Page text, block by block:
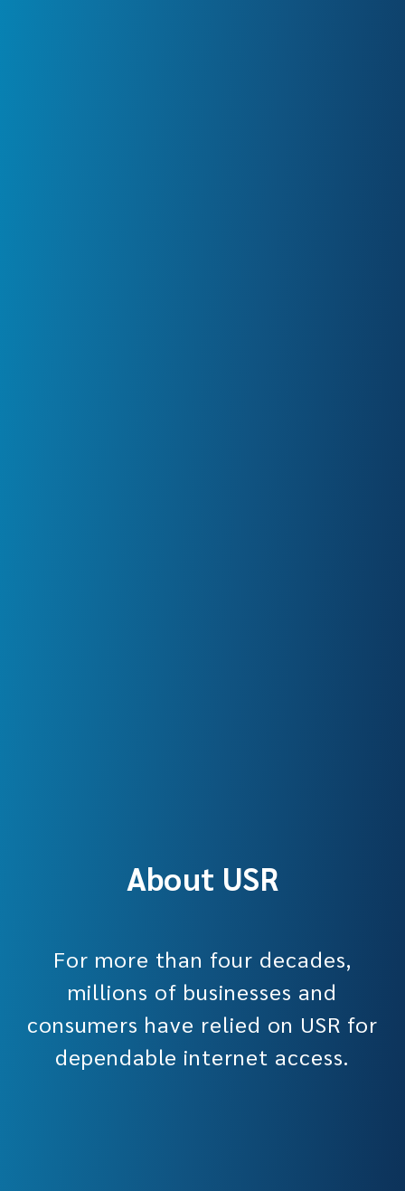
About USR
For more than four decades,
millions of businesses and
consumers have relied on USR for
dependable internet access.